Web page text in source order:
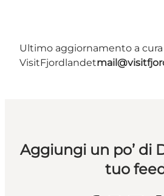
Ultimo aggiornamento a cura
VisitFjordlandet
Aggiungi un po’ di
tuo